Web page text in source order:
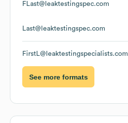
FLast@leaktestingspec.com
Last@leaktestingspec.com
FirstL@leaktestingspecialists.com
See more formats